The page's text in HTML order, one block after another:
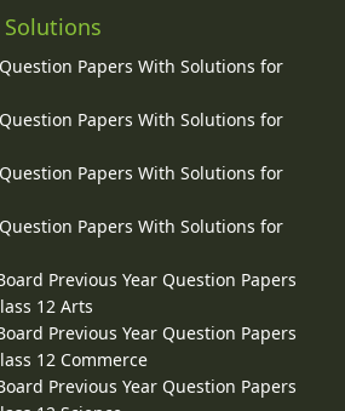
Question Papers With Solutions for
Question Papers With Solutions for
Question Papers With Solutions for
Question Papers With Solutions for
Previous Year Question Papers
12 Arts
Previous Year Question Papers
12 Commerce
Previous Year Question Papers